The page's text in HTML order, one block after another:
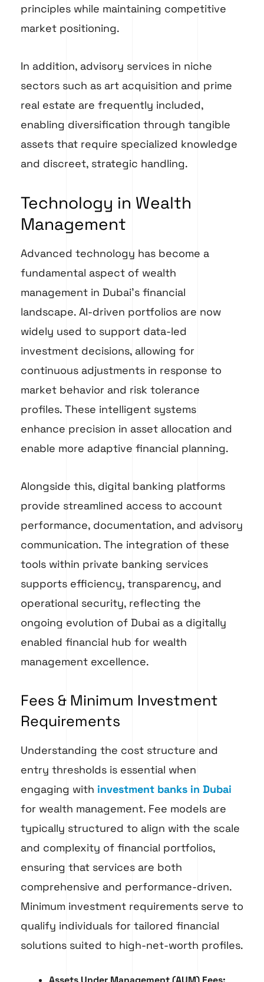
principles while maintaining competitive
market positioning.
In addition, advisory services in niche
sectors such as art acquisition and prime
real estate are frequently included,
enabling diversification through tangible
assets that require specialized knowledge
and discreet, strategic handling.
Technology in Wealth
Management
Advanced technology has become a
fundamental aspect of wealth
management in Dubai’s financial
landscape. AI-driven portfolios are now
widely used to support data-led
investment decisions, allowing for
continuous adjustments in response to
market behavior and risk tolerance
profiles. These intelligent systems
enhance precision in asset allocation and
enable more adaptive financial planning.
Alongside this, digital banking platforms
provide streamlined access to account
performance, documentation, and advisory
communication. The integration of these
tools within private banking services
supports efficiency, transparency, and
operational security, reflecting the
ongoing evolution of Dubai as a digitally
enabled financial hub for wealth
management excellence.
Fees & Minimum Investment
Requirements
Understanding the cost structure and
entry thresholds is essential when
engaging with investment banks in Dubai
for wealth management. Fee models are
typically structured to align with the scale
and complexity of financial portfolios,
ensuring that services are both
comprehensive and performance-driven.
Minimum investment requirements serve to
qualify individuals for tailored financial
solutions suited to high-net-worth profiles.